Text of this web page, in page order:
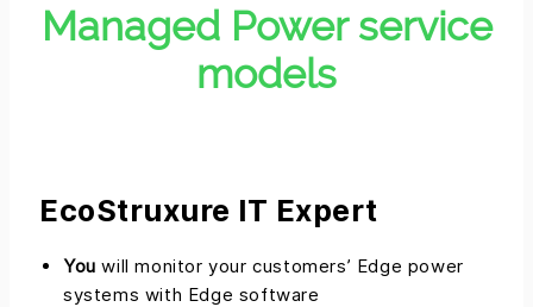
Managed Power service
models
EcoStruxure IT Expert
You will monitor your customers’ Edge power
systems with Edge software